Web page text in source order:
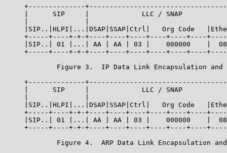
+--------------
|      SIP     |             LLC / SNAP
|SIP..|HLPI|...|DSAP|SSAP|Ctrl|   Org Code
+-----+----+-+-+----+----+----+----+----+----
|SIP..| 01 |...| AA | AA | 03 |    000000    |
+-----+----+-+-+----+----+----+----+----+----
Figure 3.  IP Data Link Encapsulation and
+--------------
|      SIP     |             LLC / SNAP
|SIP..|HLPI|...|DSAP|SSAP|Ctrl|   Org Code
+-----+----+-+-+----+----+----+----+----+----
|SIP..| 01 |...| AA | AA | 03 |    000000    |
+-----+----+-+-+----+----+----+----+----+----
Figure 4.  ARP Data Link Encapsulation